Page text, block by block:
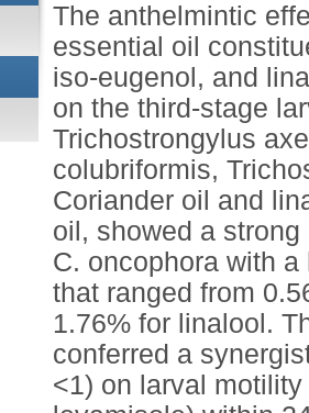
The anthelmintic
essential oil
iso-eugenol, and
on the third-stage
Trichostrongylus
colubriformis,
Coriander oil and
oil, showed a
C. oncophora with
that ranged from
1.76% for linalool.
conferred a
<1) on larval